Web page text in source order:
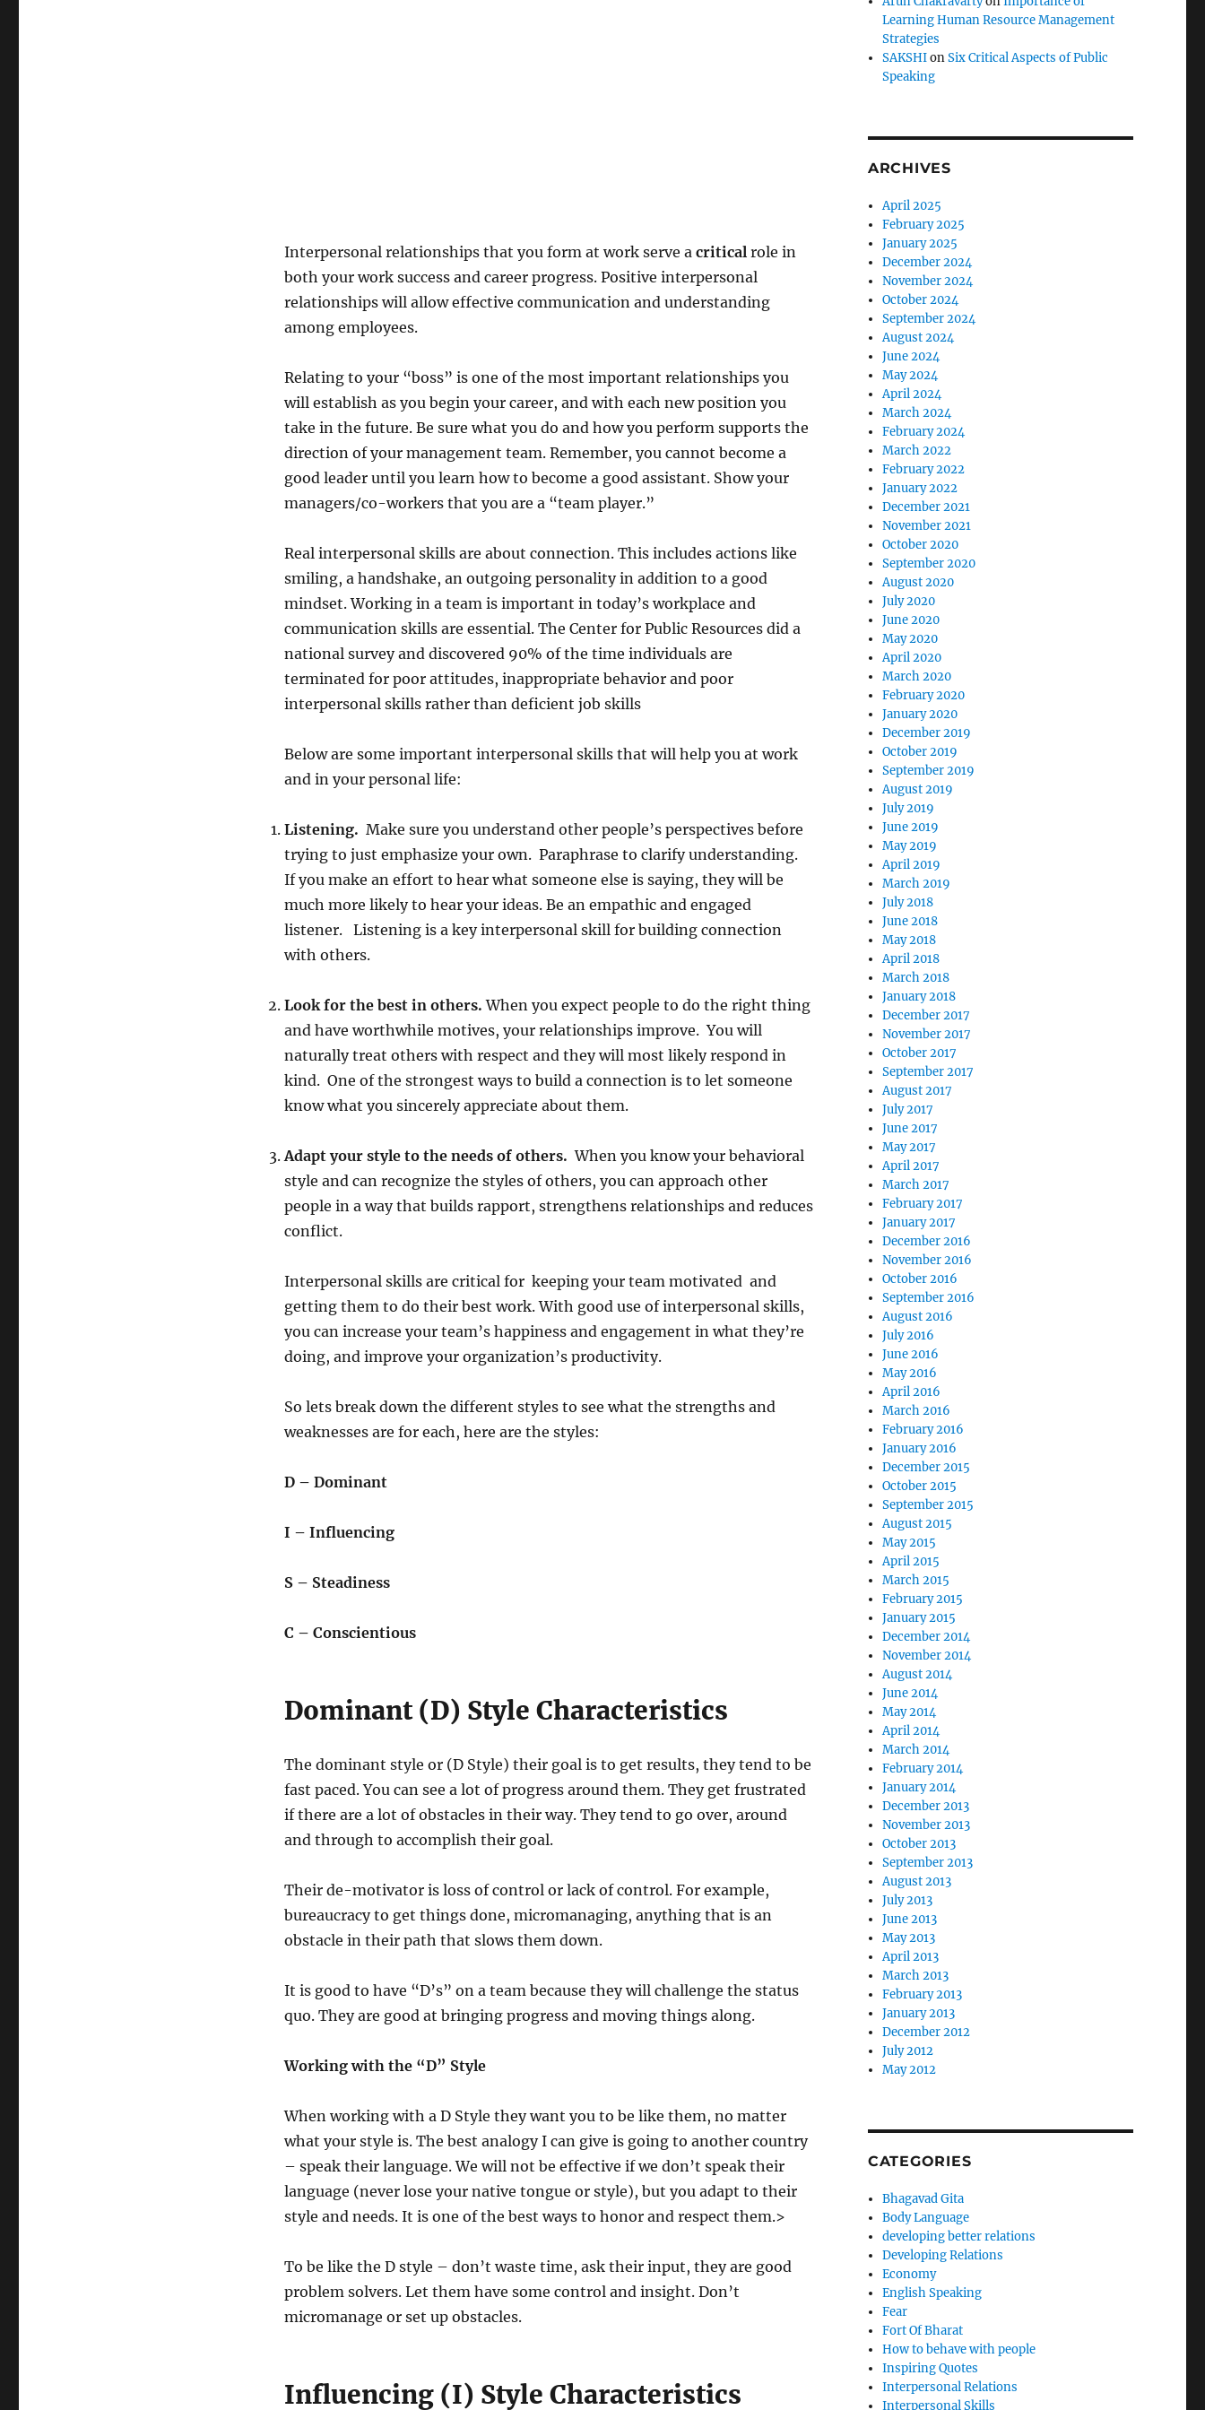
Interpersonal relationships that you form at work serve a critical role in
both your work success and career progress. Positive interpersonal
relationships will allow effective communication and understanding
among employees.
Relating to your “boss” is one of the most important relationships you
will establish as you begin your career, and with each new position you
take in the future. Be sure what you do and how you perform supports the
direction of your management team. Remember, you cannot become a
good leader until you learn how to become a good assistant. Show your
managers/co-workers that you are a “team player.”
Real interpersonal skills are about connection. This includes actions like
smiling, a handshake, an outgoing personality in addition to a good
mindset. Working in a team is important in today’s workplace and
communication skills are essential. The Center for Public Resources did a
national survey and discovered 90% of the time individuals are
terminated for poor attitudes, inappropriate behavior and poor
interpersonal skills rather than deficient job skills
Below are some important interpersonal skills that will help you at work
and in your personal life:
Listening. Make sure you understand other people’s perspectives before
trying to just emphasize your own. Paraphrase to clarify understanding.
If you make an effort to hear what someone else is saying, they will be
much more likely to hear your ideas. Be an empathic and engaged
listener. Listening is a key interpersonal skill for building connection
with others.
Look for the best in others. When you expect people to do the right thing
and have worthwhile motives, your relationships improve. You will
naturally treat others with respect and they will most likely respond in
kind. One of the strongest ways to build a connection is to let someone
know what you sincerely appreciate about them.
Adapt your style to the needs of others. When you know your behavioral
style and can recognize the styles of others, you can approach other
people in a way that builds rapport, strengthens relationships and reduces
conflict.
Interpersonal skills are critical for keeping your team motivated and
getting them to do their best work. With good use of interpersonal skills,
you can increase your team’s happiness and engagement in what they’re
doing, and improve your organization’s productivity.
So lets break down the different styles to see what the strengths and
weaknesses are for each, here are the styles:
D – Dominant
I – Influencing
S – Steadiness
C – Conscientious
Dominant (D) Style Characteristics
The dominant style or (D Style) their goal is to get results, they tend to be
fast paced. You can see a lot of progress around them. They get frustrated
if there are a lot of obstacles in their way. They tend to go over, around
and through to accomplish their goal.
Their de-motivator is loss of control or lack of control. For example,
bureaucracy to get things done, micromanaging, anything that is an
obstacle in their path that slows them down.
It is good to have “D’s” on a team because they will challenge the status
quo. They are good at bringing progress and moving things along.
Working with the “D” Style
When working with a D Style they want you to be like them, no matter
what your style is. The best analogy I can give is going to another country
– speak their language. We will not be effective if we don’t speak their
language (never lose your native tongue or style), but you adapt to their
style and needs. It is one of the best ways to honor and respect them.>
To be like the D style – don’t waste time, ask their input, they are good
problem solvers. Let them have some control and insight. Don’t
micromanage or set up obstacles.
Influencing (I) Style Characteristics
Learning Human Resource Management
Strategies
SAKSHIonSix Critical Aspects of Public
Speaking
ARCHIVES
April 2025
February 2025
January 2025
December 2024
November 2024
October 2024
September 2024
August 2024
June 2024
May 2024
April 2024
March 2024
February 2024
March 2022
February 2022
January 2022
December 2021
November 2021
October 2020
September 2020
August 2020
July 2020
June 2020
May 2020
April 2020
March 2020
February 2020
January 2020
December 2019
October 2019
September 2019
August 2019
July 2019
June 2019
May 2019
April 2019
March 2019
July 2018
June 2018
May 2018
April 2018
March 2018
January 2018
December 2017
November 2017
October 2017
September 2017
August 2017
July 2017
June 2017
May 2017
April 2017
March 2017
February 2017
January 2017
December 2016
November 2016
October 2016
September 2016
August 2016
July 2016
June 2016
May 2016
April 2016
March 2016
February 2016
January 2016
December 2015
October 2015
September 2015
August 2015
May 2015
April 2015
March 2015
February 2015
January 2015
December 2014
November 2014
August 2014
June 2014
May 2014
April 2014
March 2014
February 2014
January 2014
December 2013
November 2013
October 2013
September 2013
August 2013
July 2013
June 2013
May 2013
April 2013
March 2013
February 2013
January 2013
December 2012
July 2012
May 2012
CATEGORIES
Bhagavad Gita
Body Language
developing better relations
Developing Relations
Economy
English Speaking
Fear
Fort Of Bharat
How to behave with people
Inspiring Quotes
Interpersonal Relations
Interpersonal Skills